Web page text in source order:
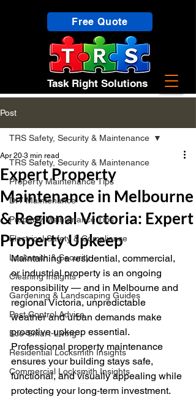
Free Quote
Task Right Solutions
Post
TRS Safety, Security & Maintenance
Property Maintenance Tips
DIY Maintenance
Property Maintenance Tips
Electrical Safety & Compliance
Locksmith & Security
Cleaning Insights
Gardening & Landscaping Guides
Pest Control Advice
Eco-Smart-Living
Residential Locksmith Insights
Commercial Locksmith Insights
TRS Safety, Security & Maintenance
Expert Property
Maintenance in Melbourne
& Regional Victoria: Expert
Property Upkeep
Apr 20 3 min read
Maintaining a residential, commercial,
or industrial property is an ongoing
responsibility — and in Melbourne and
regional Victoria, unpredictable
weather and urban demands make
proactive upkeep essential.
Professional property maintenance
ensures your building stays safe,
functional, and visually appealing while
protecting your long‑term investment.